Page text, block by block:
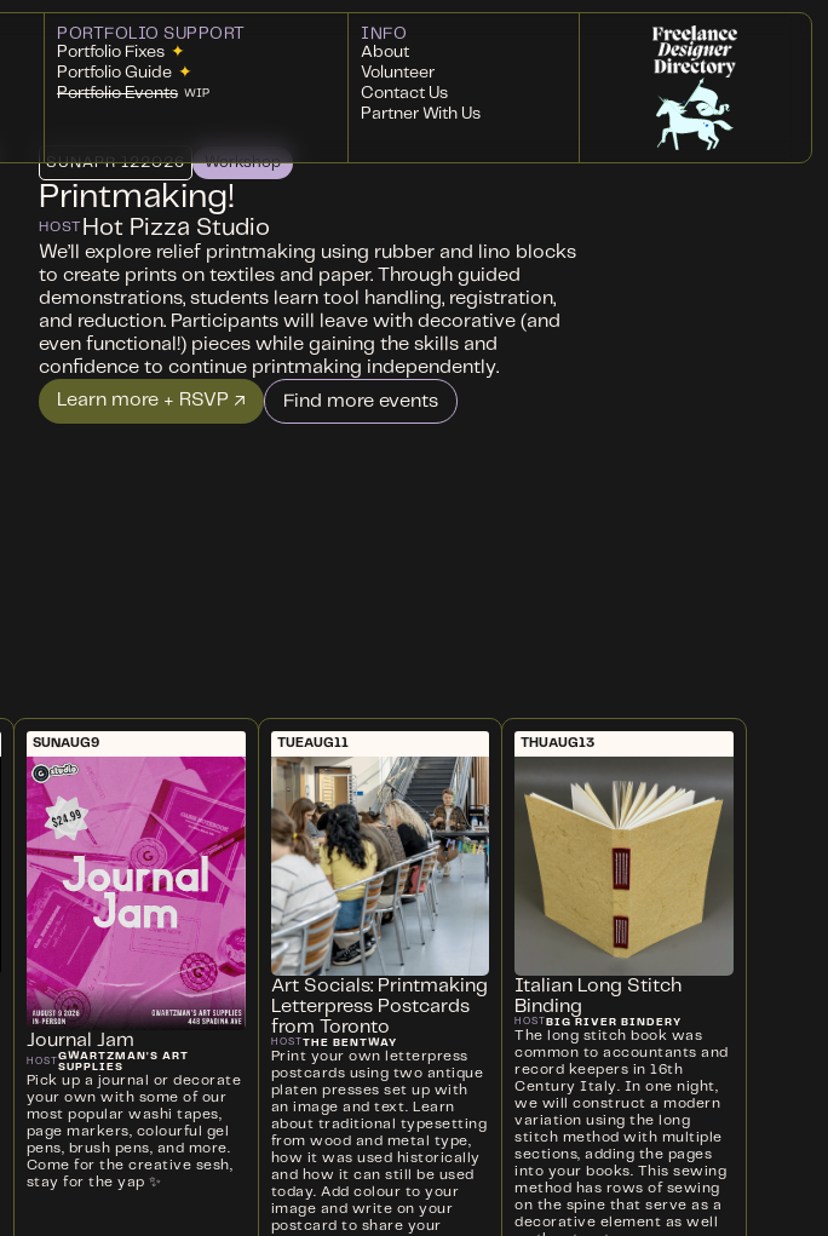
PORTFOLIO SUPPORT
Portfolio Fixes ✦
Portfolio Guide ✦
Portfolio Events WIP
INFO
About
Volunteer
Contact Us
Partner With Us
SUNAPR 122026 Workshop
Printmaking!
HOST Hot Pizza Studio
We’ll explore relief printmaking using rubber and lino blocks
to create prints on textiles and paper. Through guided
demonstrations, students learn tool handling, registration,
and reduction. Participants will leave with decorative (and
even functional!) pieces while gaining the skills and
confidence to continue printmaking independently.
Learn more + RSVP ↗
Find more events
SUNAUG9
Journal Jam
HOST GWARTZMAN'S ART
SUPPLIES
Pick up a journal or decorate
your own with some of our
most popular washi tapes,
page markers, colourful gel
pens, brush pens, and more.
Come for the creative sesh,
stay for the yap ✨
TUEAUG11
Art Socials: Printmaking
Letterpress Postcards
from Toronto
HOST THE BENTWAY
Print your own letterpress
postcards using two antique
platen presses set up with
an image and text. Learn
about traditional typesetting
from wood and metal type,
how it was used historically
and how it can still be used
today. Add colour to your
image and write on your
postcard to share your
THUAUG13
Italian Long Stitch
Binding
HOST BIG RIVER BINDERY
The long stitch book was
common to accountants and
record keepers in 16th
Century Italy. In one night,
we will construct a modern
variation using the long
stitch method with multiple
sections, adding the pages
into your books. This sewing
method has rows of sewing
on the spine that serve as a
decorative element as well